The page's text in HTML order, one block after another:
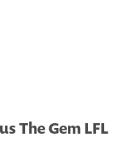
The Gem LFL